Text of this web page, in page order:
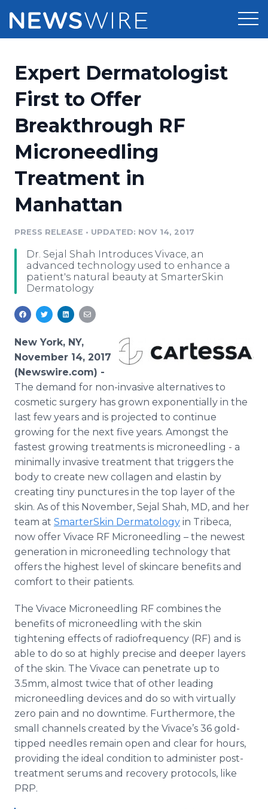
Press Release Distribution
Press Release Optimizer
Media Database
Media Pitching
Analytics
Media Room
Pricing
Customer Stories
Resources
Education
Blog
PR & Earned Media Planner
For Journalists
RSS Feeds
Support
Newsroom
Expert Dermatologist
First to Offer
Breakthrough RF
Microneedling
Treatment in
Manhattan
PRESS RELEASE • UPDATED: NOV 14, 2017
Dr. Sejal Shah Introduces Vivace, an
advanced technology used to enhance a
patient's natural beauty at SmarterSkin
Dermatology
New York, NY,
November 14, 2017
(Newswire.com) -
The demand for non-invasive alternatives to
cosmetic surgery has grown exponentially in the
last few years and is projected to continue
growing for the next five years. Amongst the
fastest growing treatments is microneedling - a
minimally invasive treatment that triggers the
body to create new collagen and elastin by
creating tiny punctures in the top layer of the
skin. As of this November, Sejal Shah, MD, and her
team at SmarterSkin Dermatology in Tribeca,
now offer Vivace RF Microneedling – the newest
generation in microneedling technology that
offers the highest level of skincare benefits and
comfort to their patients.
The Vivace Microneedling RF combines the
benefits of microneedling with the skin
tightening effects of radiofrequency (RF) and is
able to do so at highly precise and deeper layers
of the skin. The Vivace can penetrate up to
3.5mm, almost twice that of other leading
microneedling devices and do so with virtually
zero pain and no downtime. Furthermore, the
small channels created by the Vivace’s 36 gold-
tipped needles remain open and clear for hours,
providing the ideal condition to administer post-
treatment serums and recovery protocols, like
PRP.